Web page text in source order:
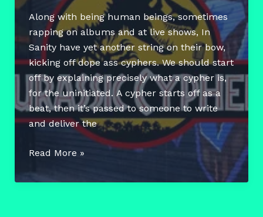
Along with being human beings, sometimes
rapping on albums and at live shows, In
Sanity have yet another string on their bow,
kicking off dope ass cyphers. We should start
off by explaining precisely what a cypher is,
for the uninitiated. A cypher starts off as a
beat, then it’s passed to someone to write
and deliver the
New
–
Read More »